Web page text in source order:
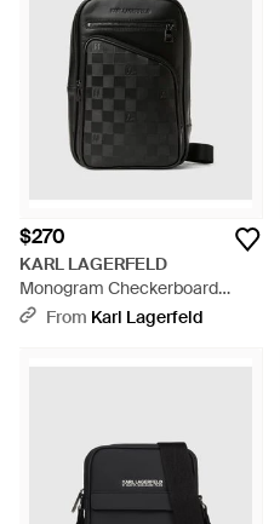
$270
KARL LAGERFELD
Monogram Checkerboard
Vertical Crossbody Bag - Black
From Karl Lagerfeld